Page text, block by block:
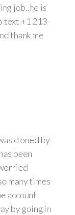
job..he is
text +1 213-
thank me
cloned by
been
many times
account
by going in